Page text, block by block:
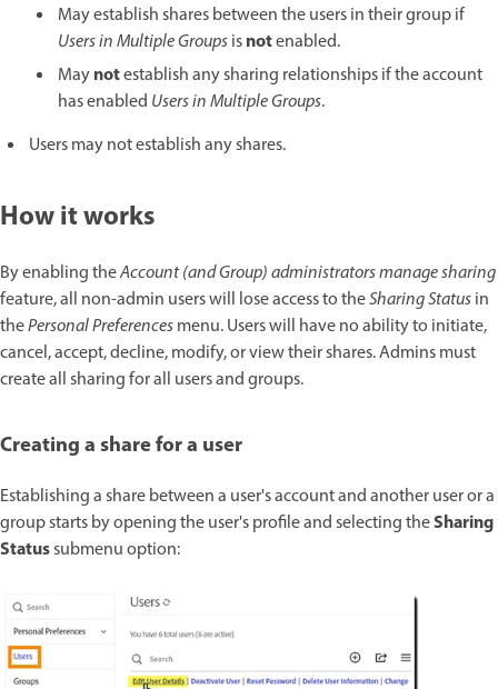
May establish shares between the users in their group if
Users in Multiple Groupsisnotenabled.
Maynotestablish any sharing relationships if the account
has enabled Users in Multiple Groups.
Users may not establish any shares.
How it works
By enabling theAccount (and Group) administrators manage sharing
feature, all non-admin users will lose access to theSharing Statusin
thePersonal Preferencesmenu. Users will have no ability to initiate,
cancel, accept, decline, modify, or view their shares. Admins must
create all sharing for all users and groups.
Creating a share for a user
Establishing a share between a user's account and another user or a
group starts by opening the user's profile and selecting theSharing
Statussubmenu option: